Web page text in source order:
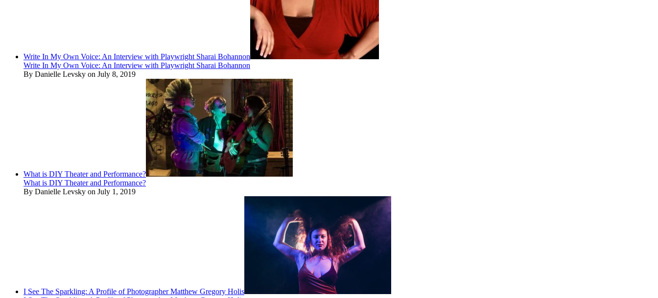
Write In My Own Voice: An Interview with Playwright Sharai Bohannon
Write In My Own Voice: An Interview with Playwright Sharai Bohannon
By Danielle Levsky on July 8, 2019
What is DIY Theater and Performance?
What is DIY Theater and Performance?
By Danielle Levsky on July 1, 2019
I See The Sparkling: A Profile of Photographer Matthew Gregory Holis